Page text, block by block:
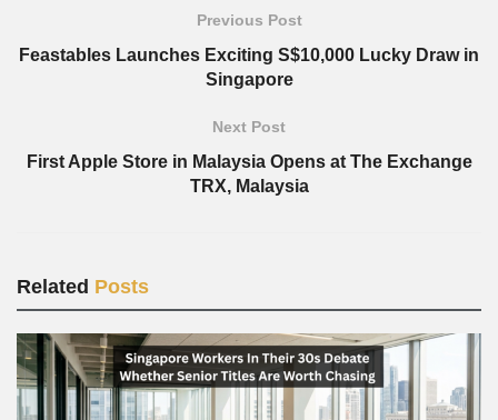
Previous Post
Feastables Launches Exciting S$10,000 Lucky Draw in
Singapore
Next Post
First Apple Store in Malaysia Opens at The Exchange
TRX, Malaysia
Related Posts